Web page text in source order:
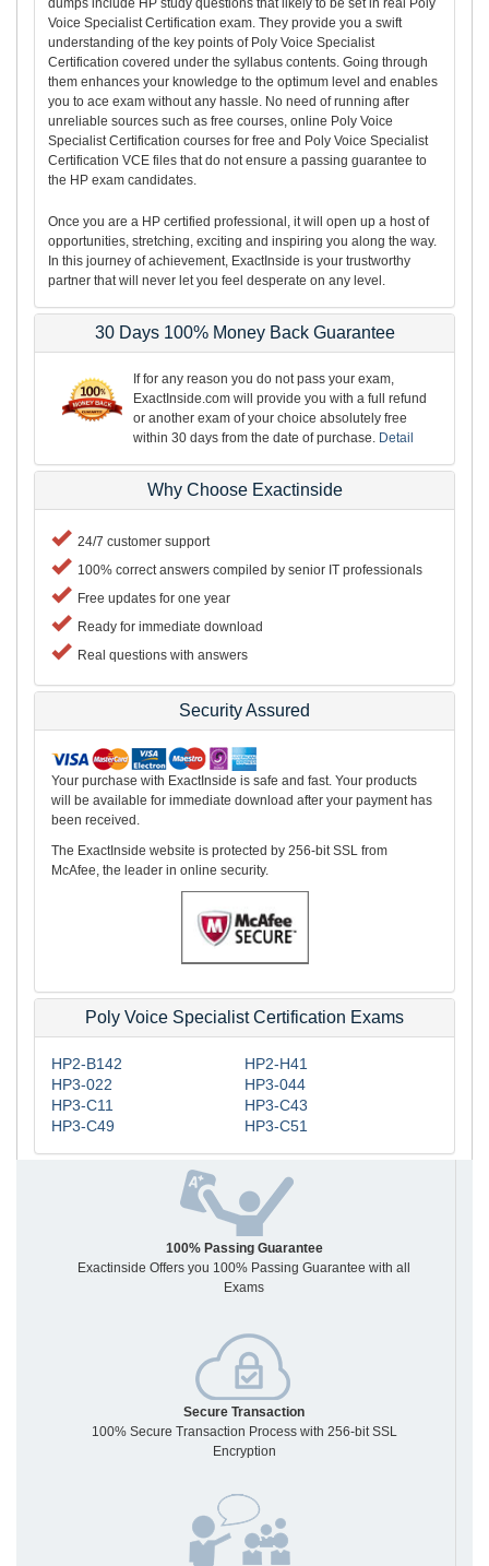
dumps include HP study questions that likely to be set in real Poly
Voice Specialist Certification exam. They provide you a swift
understanding of the key points of Poly Voice Specialist
Certification covered under the syllabus contents. Going through
them enhances your knowledge to the optimum level and enables
you to ace exam without any hassle. No need of running after
unreliable sources such as free courses, online Poly Voice
Specialist Certification courses for free and Poly Voice Specialist
Certification VCE files that do not ensure a passing guarantee to
the HP exam candidates.
Once you are a HP certified professional, it will open up a host of
opportunities, stretching, exciting and inspiring you along the way.
In this journey of achievement, ExactInside is your trustworthy
partner that will never let you feel desperate on any level.
30 Days 100% Money Back Guarantee
If for any reason you do not pass your exam,
ExactInside.com will provide you with a full refund
or another exam of your choice absolutely free
within 30 days from the date of purchase. Detail
Why Choose Exactinside
24/7 customer support
100% correct answers compiled by senior IT professionals
Free updates for one year
Ready for immediate download
Real questions with answers
Security Assured
Your purchase with ExactInside is safe and fast. Your products
will be available for immediate download after your payment has
been received.
The ExactInside website is protected by 256-bit SSL from
McAfee, the leader in online security.
Poly Voice Specialist Certification Exams
HP2-B142
HP2-H41
HP3-022
HP3-044
HP3-C11
HP3-C43
HP3-C49
HP3-C51
100% Passing Guarantee
Exactinside Offers you 100% Passing Guarantee with all
Exams
Secure Transaction
100% Secure Transaction Process with 256-bit SSL
Encryption